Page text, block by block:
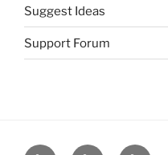
Suggest Ideas
Support Forum